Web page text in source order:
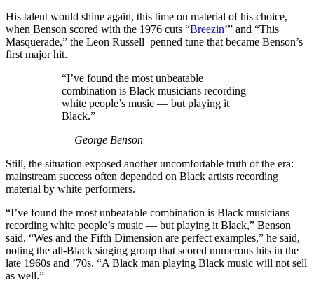
His talent would shine again, this time on material of his choice,
when Benson scored with the 1976 cuts “Breezin’” and “This
Masquerade,” the Leon Russell–penned tune that became Benson’s
first major hit.
“I’ve found the most unbeatable
combination is Black musicians recording
white people’s music — but playing it
Black.”
— George Benson
Still, the situation exposed another uncomfortable truth of the era:
mainstream success often depended on Black artists recording
material by white performers.
“I’ve found the most unbeatable combination is Black musicians
recording white people’s music — but playing it Black,” Benson
said. “Wes and the Fifth Dimension are perfect examples,” he said,
noting the all-Black singing group that scored numerous hits in the
late 1960s and ’70s. “A Black man playing Black music will not sell
as well.”